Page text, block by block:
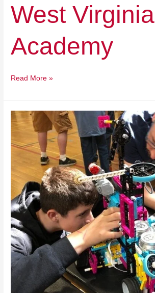
West Virginia
Academy
Read More »
St.
George
Municipal
School